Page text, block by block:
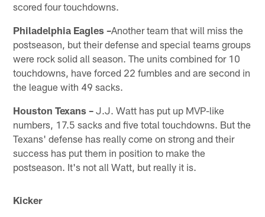
scored four touchdowns.
Philadelphia Eagles –Another team that will miss the
postseason, but their defense and special teams groups
were rock solid all season. The units combined for 10
touchdowns, have forced 22 fumbles and are second in
the league with 49 sacks.
Houston Texans – J.J. Watt has put up MVP-like
numbers, 17.5 sacks and five total touchdowns. But the
Texans' defense has really come on strong and their
success has put them in position to make the
postseason. It's not all Watt, but really it is.
Kicker